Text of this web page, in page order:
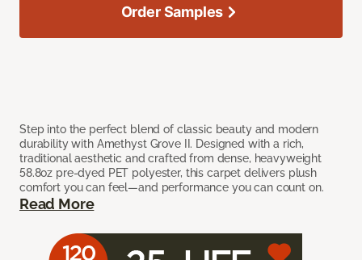
Step into the perfect blend of classic beauty and modern
durability with Amethyst Grove II. Designed with a rich,
traditional aesthetic and crafted from dense, heavyweight
58.8oz pre-dyed PET polyester, this carpet delivers plush
comfort you can feel—and performance you can count on.
Read More
Order Samples